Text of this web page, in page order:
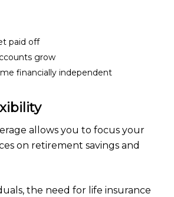
paid off
grow
financially independent
allows you to focus your
on retirement savings and
the need for life insurance